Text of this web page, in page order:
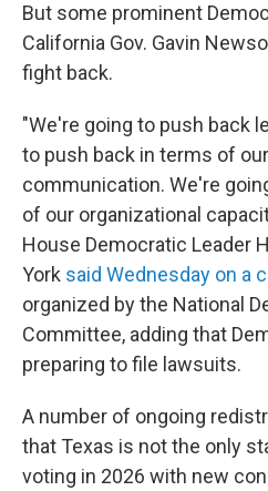
But some prominent
California Gov. Gavin
fight back.
"We're going to push back
to push back in terms of
communication. We're
of our organizational
House Democratic Leader
York said Wednesday on a
organized by the National
Committee, adding that
preparing to file lawsuits.
A number of ongoing
that Texas is not the only
voting in 2026 with new